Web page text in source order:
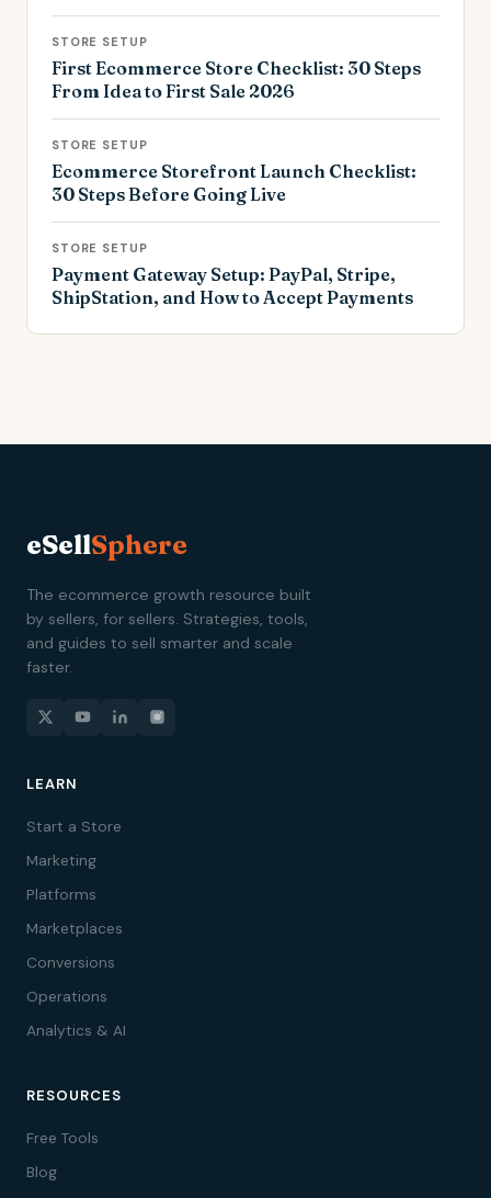
STORE SETUP
First Ecommerce Store Checklist: 30 Steps
From Idea to First Sale 2026
STORE SETUP
Ecommerce Storefront Launch Checklist:
30 Steps Before Going Live
STORE SETUP
Payment Gateway Setup: PayPal, Stripe,
ShipStation, and How to Accept Payments
eSellSphere
The ecommerce growth resource built
by sellers, for sellers. Strategies, tools,
and guides to sell smarter and scale
faster.
LEARN
Start a Store
Marketing
Platforms
Marketplaces
Conversions
Operations
Analytics & AI
RESOURCES
Free Tools
Blog